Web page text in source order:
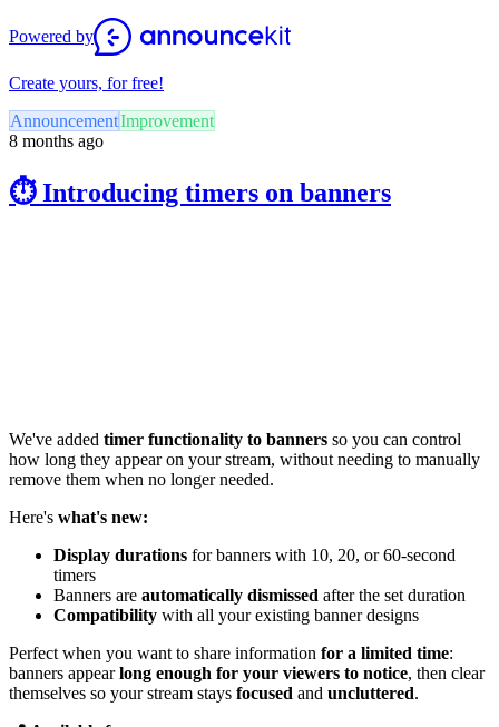
Powered by
Create yours, for free!
AnnouncementImprovement
8 months ago
⏱️ Introducing timers on banners
We've added timer functionality to banners so you can control
how long they appear on your stream, without needing to manually
remove them when no longer needed.
Here's what's new:
Display durations for banners with 10, 20, or 60-second
timers
Banners are automatically dismissed after the set duration
Compatibility with all your existing banner designs
Perfect when you want to share information for a limited time:
banners appearlong enough for your viewers to notice, then clear
themselves so your stream stays focused and uncluttered.